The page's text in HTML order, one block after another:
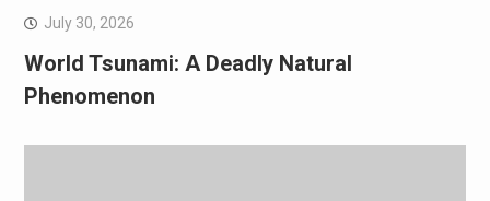
July 30, 2026
World Tsunami: A Deadly Natural
Phenomenon